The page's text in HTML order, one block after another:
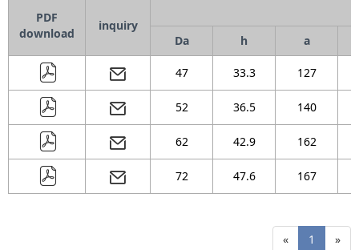
PDF
download
inquiry
Da
h a
47 33.3 127
52 36.5 140
62 42.9 162
72 47.6 167
« 1 »